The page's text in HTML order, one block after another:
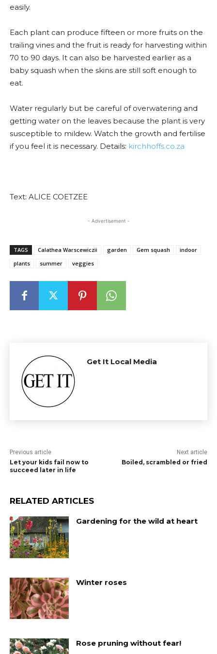
easily.
Each plant can produce fifteen or more fruits on the
trailing vines and the fruit is ready for harvesting within
70 to 90 days. It can also be harvested earlier as a
baby squash when the skins are still soft enough to
eat.
Water regularly but be careful of overwatering and
getting water on the leaves because the plant is very
susceptible to mildew. Watch the growth and fertilise
if you feel it is necessary. Details: kirchhoffs.co.za
Text: ALICE COETZEE
- Advertisement -
TAGS Calathea Warscewiczii garden Gem squash
indoor
plants
summer veggies
Get It Local Media
Previous article
Let your kids fail now to
succeed later in life
Next article
Boiled, scrambled or fried
RELATED ARTICLES
Gardening for the wild at heart
Winter roses
Rose pruning without fear!